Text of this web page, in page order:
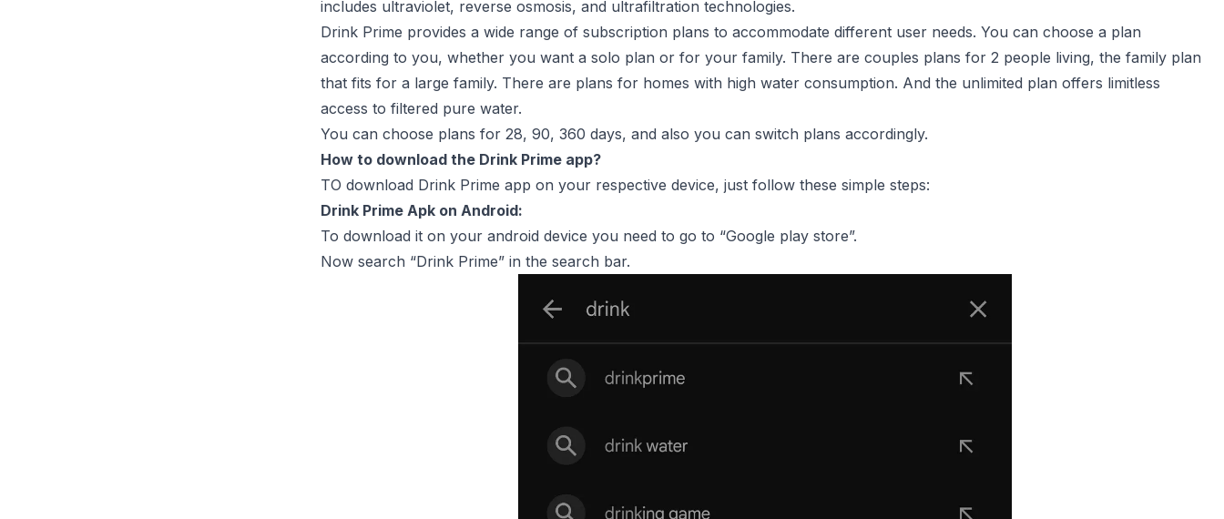
includes ultraviolet, reverse osmosis, and ultrafiltration technologies.
Drink Prime provides a wide range of subscription plans to accommodate different user needs. You can choose a plan
according to you, whether you want a solo plan or for your family. There are couples plans for 2 people living, the family plan
that fits for a large family. There are plans for homes with high water consumption. And the unlimited plan offers limitless
access to filtered pure water.
You can choose plans for 28, 90, 360 days, and also you can switch plans accordingly.
How to download the Drink Prime app?
TO download Drink Prime app on your respective device, just follow these simple steps:
Drink Prime Apk on Android:
To download it on your android device you need to go to “Google play store”.
Now search “Drink Prime” in the search bar.